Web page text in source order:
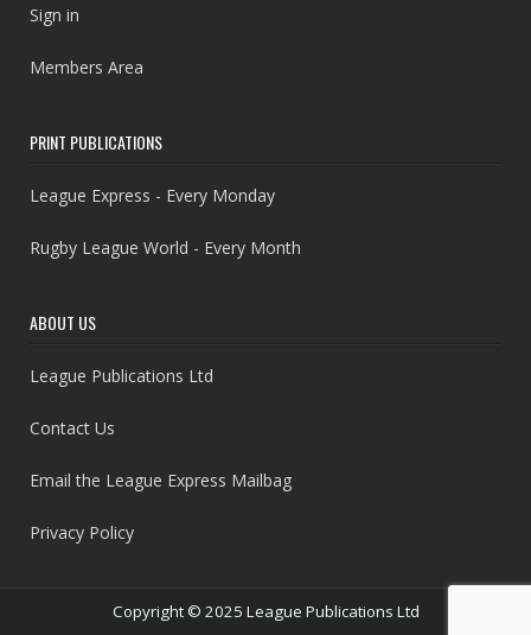
Sign in
Members Area
PRINT PUBLICATIONS
League Express - Every Monday
Rugby League World - Every Month
ABOUT US
League Publications Ltd
Contact Us
Email the League Express Mailbag
Privacy Policy
Copyright © 2025 League Publications Ltd